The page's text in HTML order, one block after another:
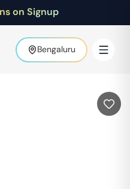
on Signup
Bengaluru